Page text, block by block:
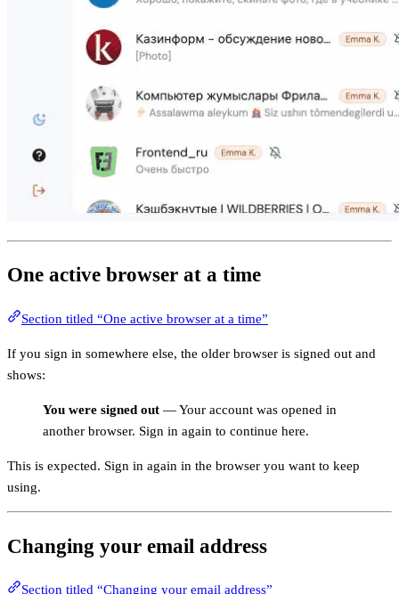
One active browser at a time
Section titled “One active browser at a time”
If you sign in somewhere else, the older browser is signed out and
shows:
You were signed out — Your account was opened in
another browser. Sign in again to continue here.
This is expected. Sign in again in the browser you want to keep
using.
Changing your email address
Section titled “Changing your email address”